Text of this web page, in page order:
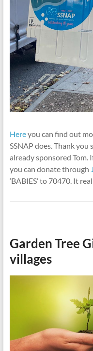
Hereyou can find out
SSNAP does. Thank you
already sponsored Tom.
you can donate through
‘BABIES’ to 70470. It
Garden Tree
villages